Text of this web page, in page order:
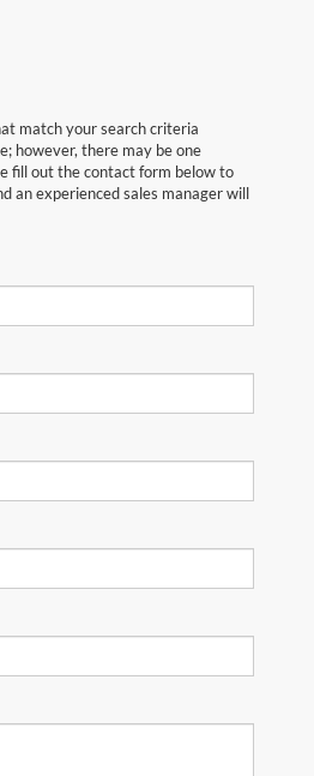
match your search criteria
however, there may be one
fill out the contact form below to
an experienced sales manager will